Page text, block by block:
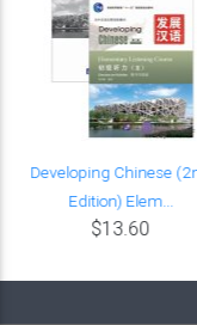
Developing Chinese
Edition) Elem...
$13.60